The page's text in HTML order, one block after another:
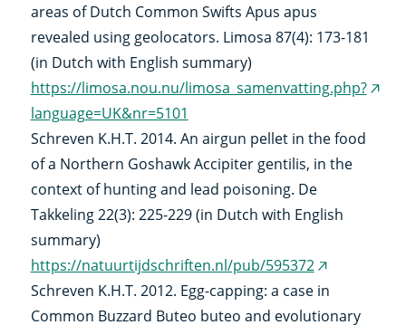
areas of Dutch Common Swifts Apus apus
revealed using geolocators. Limosa 87(4): 173-181
(in Dutch with English summary)
https://limosa.nou.nu/limosa_samenvatting.php?
language=UK&nr=5101
Schreven K.H.T. 2014. An airgun pellet in the food
of a Northern Goshawk Accipiter gentilis, in the
context of hunting and lead poisoning. De
Takkeling 22(3): 225-229 (in Dutch with English
summary)
https://natuurtijdschriften.nl/pub/595372 (external
link)
Schreven K.H.T. 2012. Egg-capping: a case in
Common Buzzard Buteo buteo and evolutionary